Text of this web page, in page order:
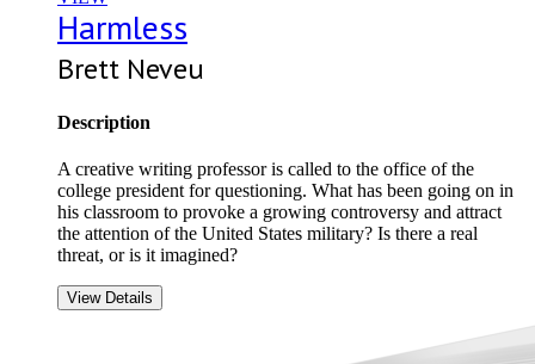
Harmless
Brett Neveu
Description
A creative writing professor is called to the office of the
college president for questioning. What has been going on in
his classroom to provoke a growing controversy and attract
the attention of the United States military? Is there a real
threat, or is it imagined?
View Details